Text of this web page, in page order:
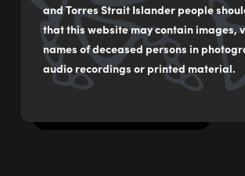
and Torres Strait Islander people
that this website may contain images,
names of deceased persons in
audio recordings or printed material.
$2000
Original Illustration from ‘Our Birds’ by
Bancroft AM